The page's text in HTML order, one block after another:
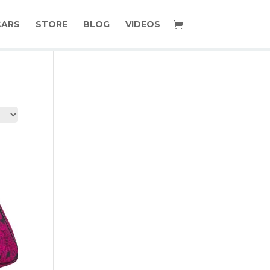
STORE BLOG VIDEOS